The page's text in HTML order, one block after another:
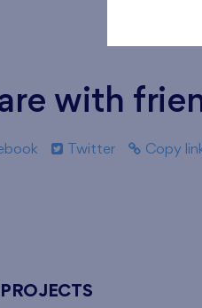
with
Twitter Copy